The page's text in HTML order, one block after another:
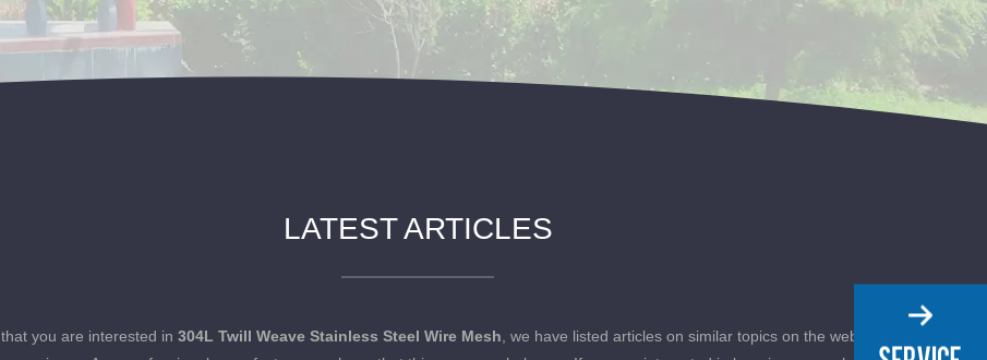
LATEST ARTICLES
you are interested in 304L Twill Weave Stainless Steel Wire Mesh , we have listed articles on similar topics on the website